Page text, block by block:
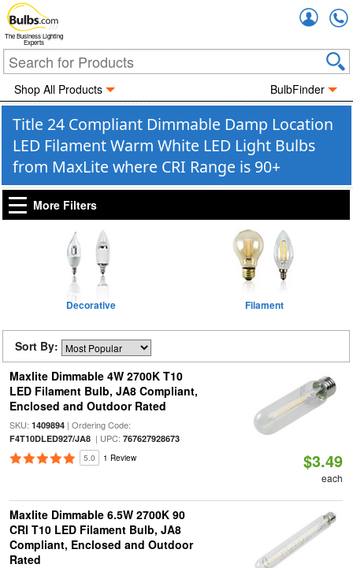
The Business Lighting
Experts
Shop All Products BulbFinder
Title 24 Compliant Dimmable Damp Location
LED Filament Warm White LED Light Bulbs
from MaxLite where CRI Range is 90+
More Filters
Decorative Filament
Sort By:
Maxlite Dimmable 4W 2700K T10
LED Filament Bulb, JA8 Compliant,
Enclosed and Outdoor Rated
SKU: 1409894| Ordering Code:
F4T10DLED927/JA8| UPC: 767627928673
5.0 1 Review $3.49
each
Maxlite Dimmable 6.5W 2700K 90
CRI T10 LED Filament Bulb, JA8
Compliant, Enclosed and Outdoor
Rated